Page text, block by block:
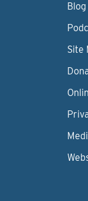
Blog
Site